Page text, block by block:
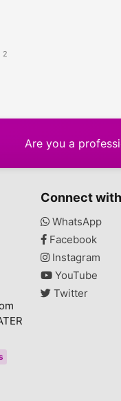
2
Are you a
Connect
WhatsApp
Facebook
Instagram
YouTube
Twitter